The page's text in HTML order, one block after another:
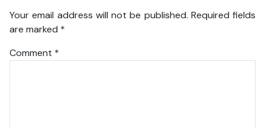
Your email address will not be published. Required fields
are marked *
Comment *